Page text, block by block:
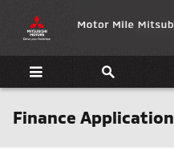
Finance Application